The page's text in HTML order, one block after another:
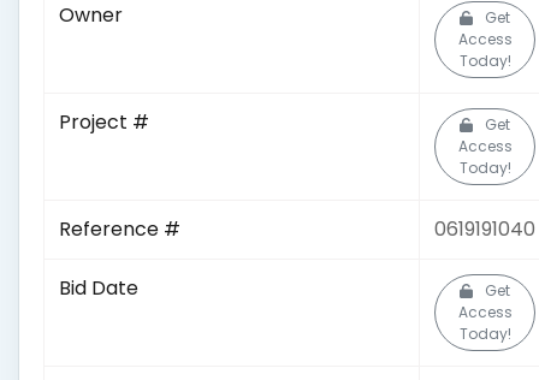
Owner
Get
Access
Today!
Project #
Get
Access
Today!
Reference # 0619191040
Bid Date
Get
Access
Today!